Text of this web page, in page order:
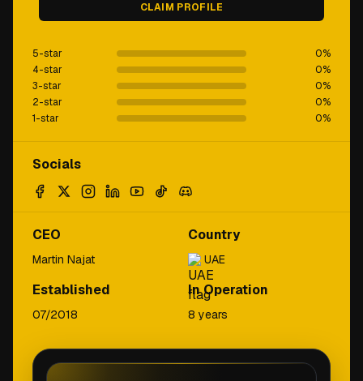
CLAIM PROFILE
5-star 0%
4-star
0%
3-star
0%
2-star
0%
1-star
0%
Socials
CEO
Martin Najat
Country
UAE
Established
07/2018
In Operation
8 years